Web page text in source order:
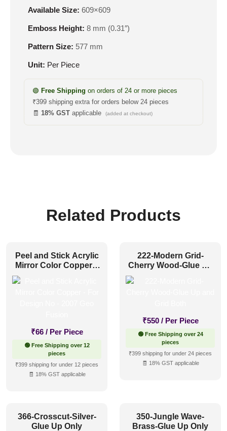
Available Size: 609×609
Emboss Height: 8 mm (0.31″)
Pattern Size: 577 mm
Unit: Per Piece
🟢 Free Shipping on orders of 24 or more pieces
₹399 shipping extra for orders below 24 pieces
🧾 18% GST applicable (added at checkout)
Related Products
Peel and Stick Acrylic
Mirror Color Copper –
For Design No – 2007
₹66 / Per Piece
🟢 Free Shipping over 12
pieces
₹399 shipping for under 12 pieces
🧾 18% GST applicable
222-Modern Grid-
Cherry Wood-Glue Up
₹550 / Per Piece
🟢 Free Shipping over 24
pieces
₹399 shipping for under 24 pieces
🧾 18% GST applicable
366-Crosscut-Silver-
Glue Up Only
350-Jungle Wave-
Brass-Glue Up Only